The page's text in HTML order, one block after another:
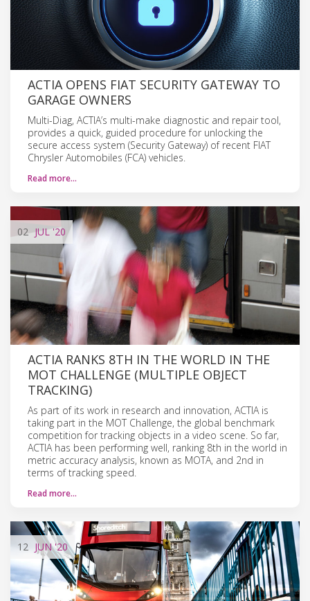
ACTIA OPENS FIAT SECURITY GATEWAY TO
GARAGE OWNERS
Multi-Diag, ACTIA’s multi-make diagnostic and repair tool,
provides a quick, guided procedure for unlocking the
secure access system (Security Gateway) of recent FIAT
Chrysler Automobiles (FCA) vehicles.
Read more…
02 JUL'20
ACTIA RANKS 8TH IN THE WORLD IN THE
MOT CHALLENGE (MULTIPLE OBJECT
TRACKING)
As part of its work in research and innovation, ACTIA is
taking part in the MOT Challenge, the global benchmark
competition for tracking objects in a video scene. So far,
ACTIA has been performing well, ranking 8th in the world in
metric accuracy analysis, known as MOTA, and 2nd in
terms of tracking speed.
Read more…
12 JUN'20